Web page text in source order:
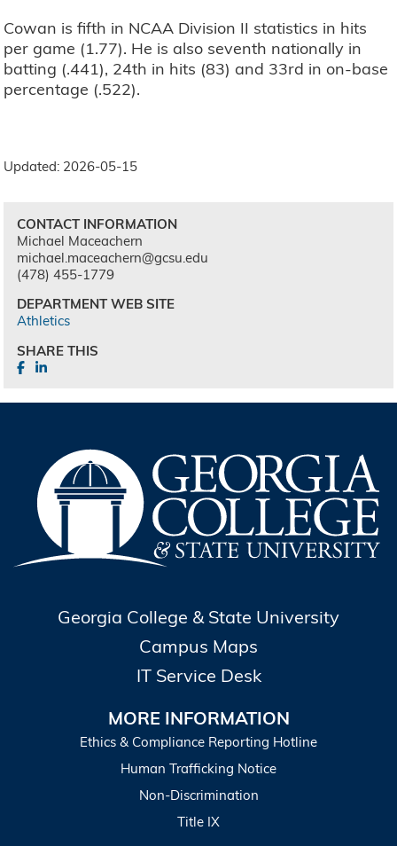
Cowan is fifth in NCAA Division II statistics in hits
per game (1.77). He is also seventh nationally in
batting (.441), 24th in hits (83) and 33rd in on-base
percentage (.522).
Updated: 2026-05-15
CONTACT INFORMATION
Michael Maceachern
michael.maceachern@gcsu.edu
(478) 455-1779
DEPARTMENT WEB SITE
Athletics
SHARE THIS
Georgia College & State University
Campus Maps
IT Service Desk
MORE INFORMATION
Ethics & Compliance Reporting Hotline
Human Trafficking Notice
Non-Discrimination
Title IX